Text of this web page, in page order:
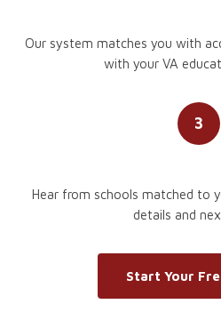
Our system matches you with
with your VA
3
Hear from schools matched to
details and
Start Your